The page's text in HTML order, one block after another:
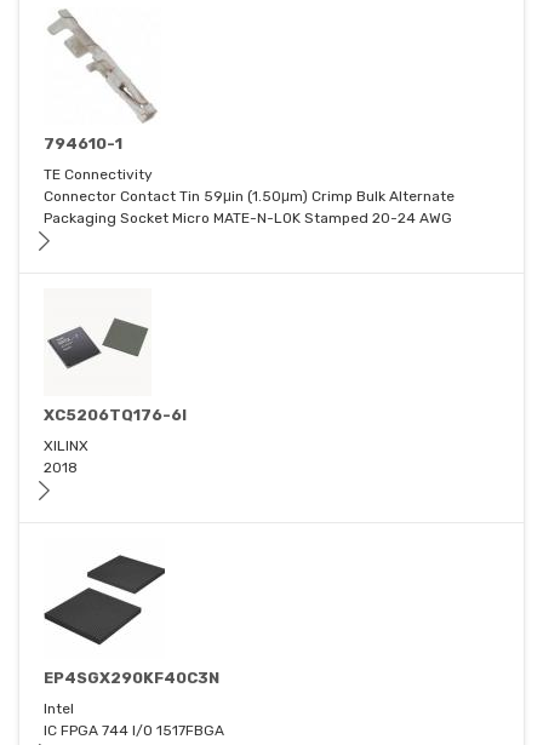
794610-1
TE Connectivity
Connector Contact Tin 59μin (1.50μm) Crimp Bulk Alternate
Packaging Socket Micro MATE-N-LOK Stamped 20-24 AWG
XC5206TQ176-6I
XILINX
2018
EP4SGX290KF40C3N
Intel
IC FPGA 744 I/O 1517FBGA